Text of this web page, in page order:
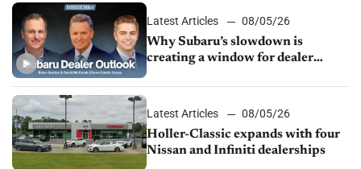
Latest Articles
08/05/26
Why Subaru’s slowdown is
creating a window for dealer
Latest Articles
08/05/26
Holler-Classic expands with four
Nissan and Infiniti dealerships